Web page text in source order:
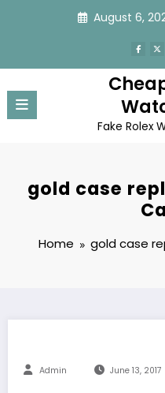
August 6,
Fake Rolex
gold case
Home gold case
Admin June 13, 2017